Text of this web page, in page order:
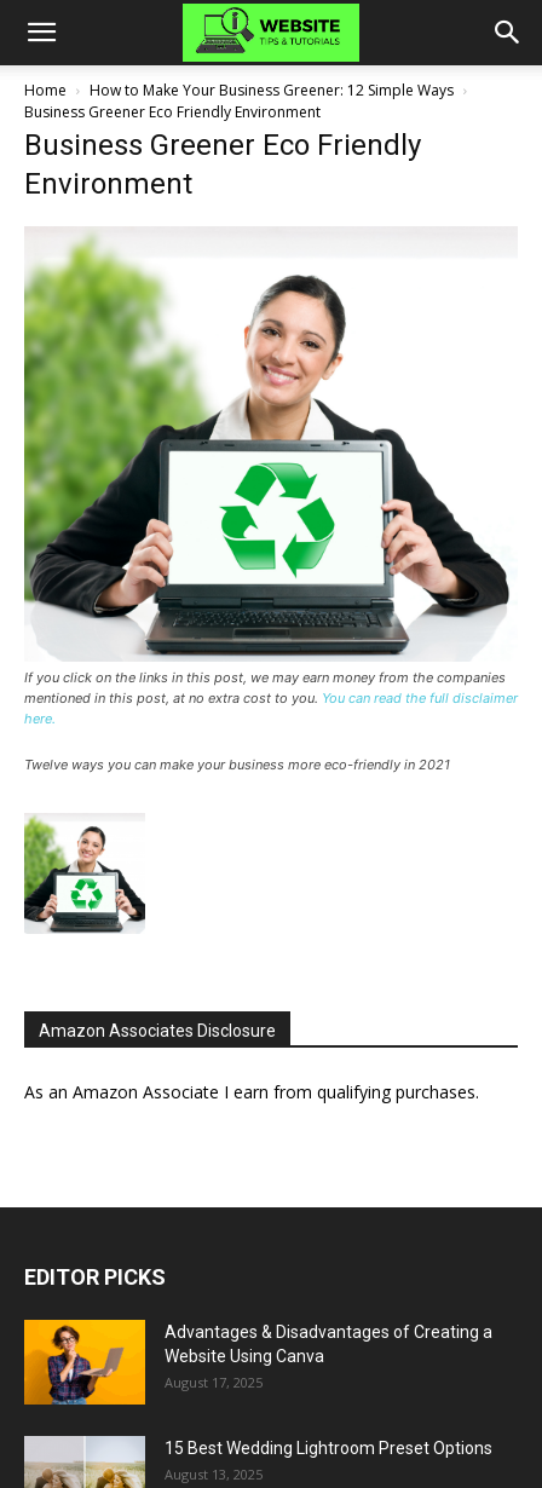
Home
How to Make Your Business Greener: 12 Simple Ways
Business Greener Eco Friendly Environment
Business Greener Eco Friendly
Environment
If you click on the links in this post, we may earn money from the companies
mentioned in this post, at no extra cost to you. You can read the full disclaimer
here.
Twelve ways you can make your business more eco-friendly in 2021
Amazon Associates Disclosure
As an Amazon Associate I earn from qualifying purchases.
EDITOR PICKS
Advantages & Disadvantages of Creating a
Website Using Canva
August 17, 2025
15 Best Wedding Lightroom Preset Options
August 13, 2025